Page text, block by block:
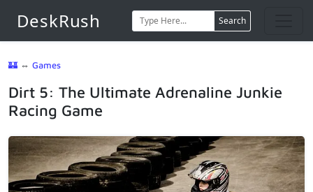
DeskRush Search
🏰 ⇔ Games
Dirt 5: The Ultimate Adrenaline Junkie
Racing Game